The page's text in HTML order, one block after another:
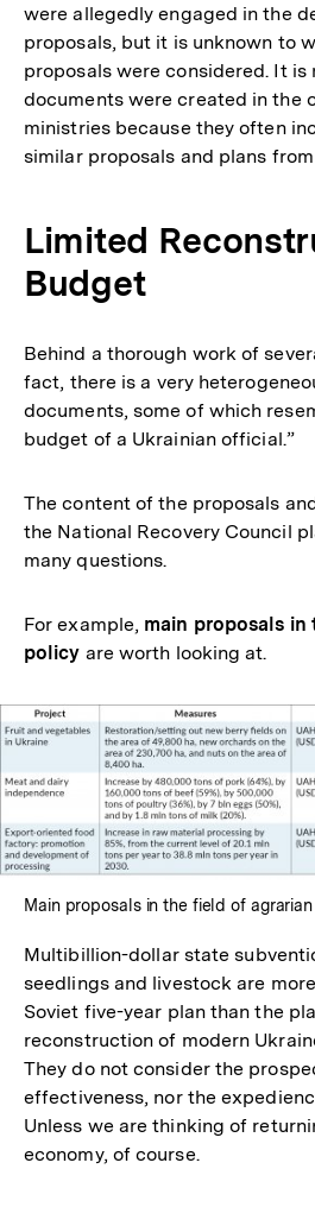
were allegedly engaged in the
proposals, but it is unknown to
proposals were considered. It is
documents were created in the
ministries because they often
similar proposals and plans
Limited
Budget
Behind a thorough work of
fact, there is a very
documents, some of which
budget of a Ukrainian official.”
The content of the proposals
the National Recovery Council
many questions.
For example, main proposals in
policy are worth looking at.
Main proposals in the field of
Multibillion-dollar state
seedlings and livestock are
Soviet five-year plan than the
reconstruction of modern
They do not consider the
effectiveness, nor the
Unless we are thinking of
economy, of course.